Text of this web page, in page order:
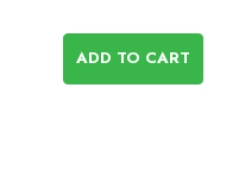
ADD TO CART